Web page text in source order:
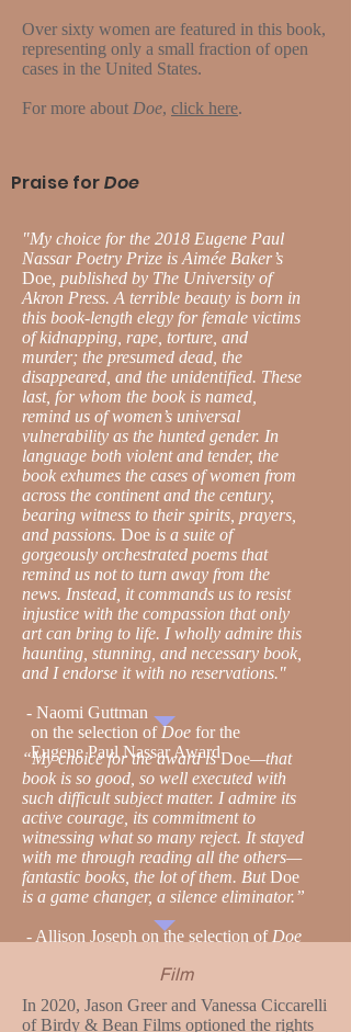
Over sixty women are featured in this book,
representing only a small fraction of open
cases in the United States.
For more about Doe, click here.
Praise forDoe
"My choice for the 2018 Eugene Paul
Nassar Poetry Prize is Aimée Baker’s
Doe , published by The University of
Akron Press. A terrible beauty is born in
this book-length elegy for female victims
of kidnapping, rape, torture, and
murder; the presumed dead, the
disappeared, and the unidentified. These
last, for whom the book is named,
remind us of women’s universal
vulnerability as the hunted gender. In
language both violent and tender, the
book exhumes the cases of women from
across the continent and the century,
bearing witness to their spirits, prayers,
and passions. Doe is a suite of
gorgeously orchestrated poems that
remind us not to turn away from the
news. Instead, it commands us to resist
injustice with the compassion that only
art can bring to life. I wholly admire this
haunting, stunning, and necessary book,
and I endorse it with no reservations."
- Naomi Guttman
on the selection ofDoe for the
Eugene Paul Nassar Award
“My choice for the award isDoe—that
book is so good, so well executed with
such difficult subject matter. I admire its
active courage, its commitment to
witnessing what so many reject. It stayed
with me through reading all the others—
fantastic books, the lot of them. ButDoe
is a game changer, a silence eliminator.”
- Allison Joseph on the selection ofDoe
Film
​In 2020, Jason Greer and Vanessa Ciccarelli
of Birdy & Bean Films optioned the rights